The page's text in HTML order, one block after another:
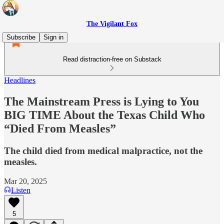
The Vigilant Fox
Subscribe
Sign in
Read distraction-free on Substack
Headlines
The Mainstream Press is Lying to You
BIG TIME About the Texas Child Who
“Died From Measles”
The child died from medical malpractice, not the
measles.
Mar 20, 2025
Listen
5